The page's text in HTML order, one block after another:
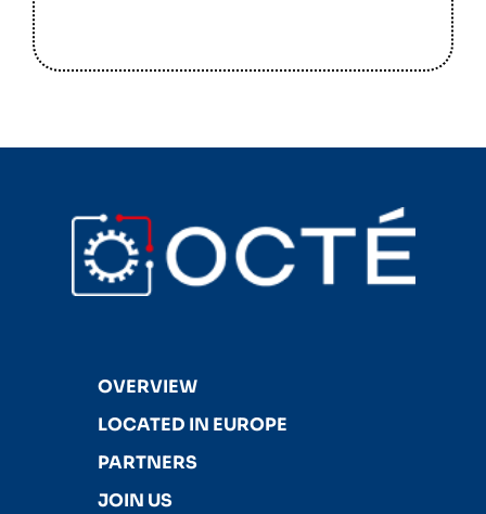
OVERVIEW
LOCATED IN EUROPE
PARTNERS
JOIN US